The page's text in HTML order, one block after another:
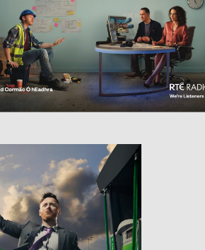
View
View